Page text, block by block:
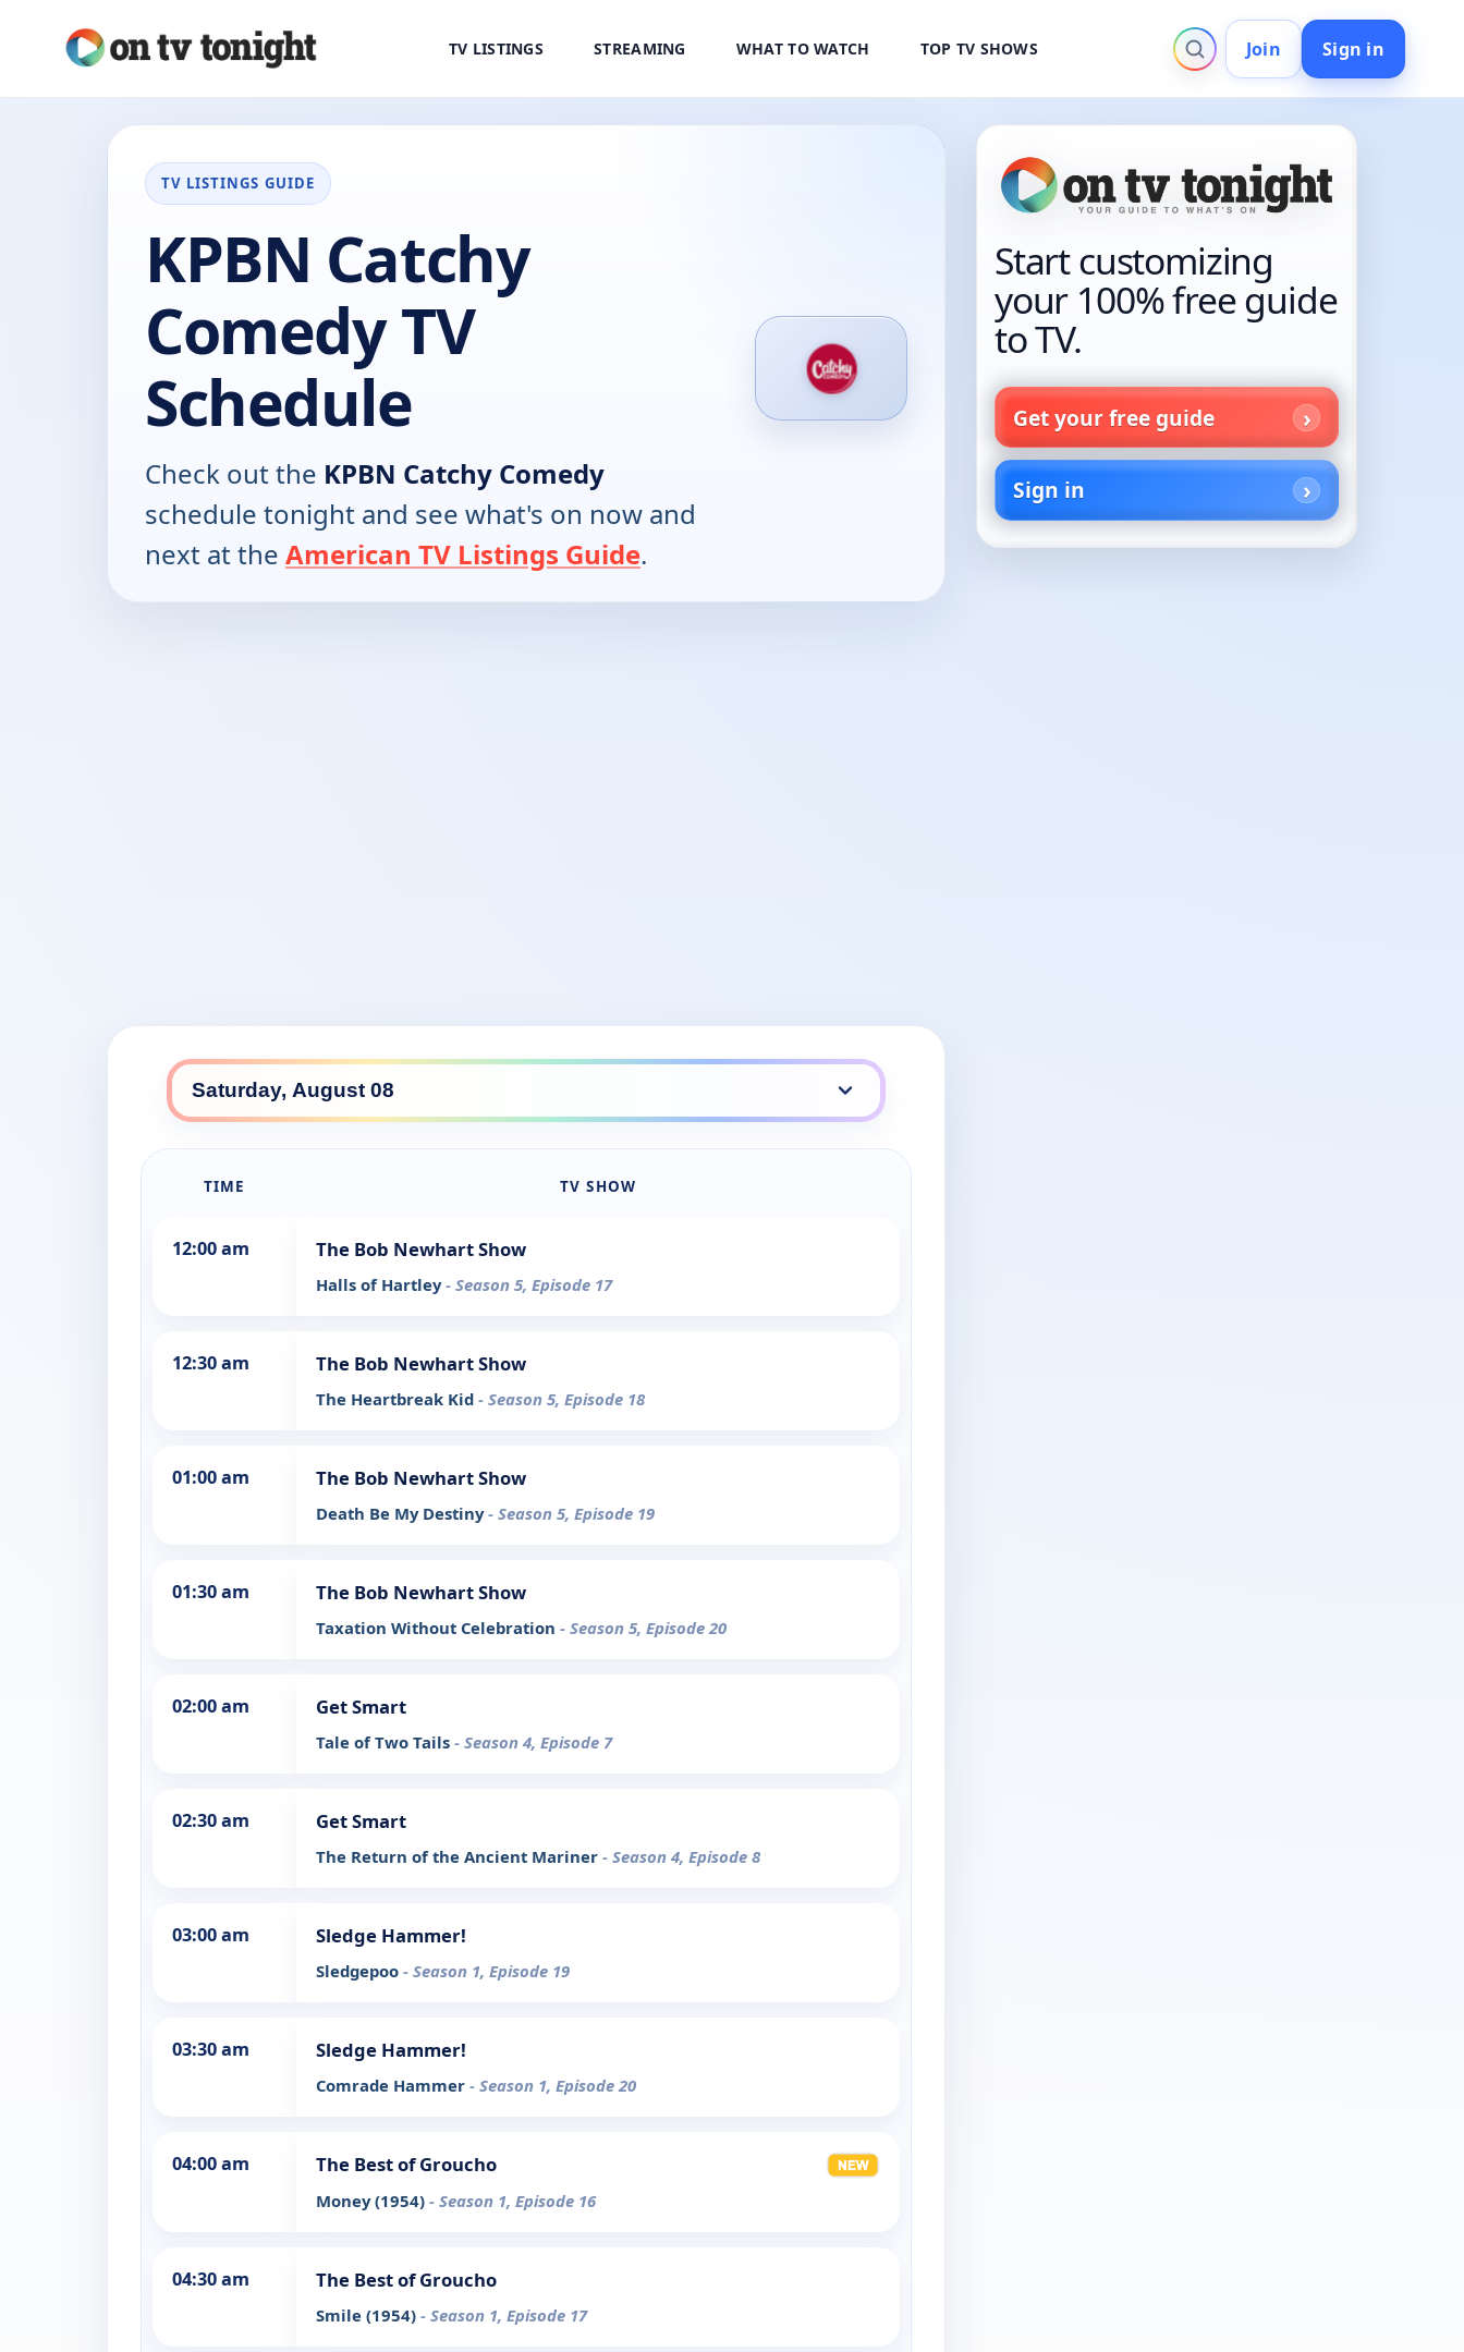
TV LISTINGS STREAMING WHAT TO WATCH TOP TV SHOWS Join Sign in
TV LISTINGS GUIDE
KPBN Catchy
Comedy TV
Schedule
Check out the KPBN Catchy Comedy
schedule tonight and see what's on now and
next at the American TV Listings Guide.
TIME TV SHOW
12:00 am The Bob Newhart Show
Halls of Hartley- Season 5, Episode 17
12:30 am The Bob Newhart Show
The Heartbreak Kid - Season 5, Episode 18
01:00 am The Bob Newhart Show
Death Be My Destiny- Season 5, Episode 19
01:30 am The Bob Newhart Show
Taxation Without Celebration - Season 5, Episode 20
02:00 am Get Smart
Tale of Two Tails - Season 4, Episode 7
02:30 am Get Smart
The Return of the Ancient Mariner - Season 4, Episode 8
03:00 am Sledge Hammer!
Sledgepoo - Season 1, Episode 19
03:30 am Sledge Hammer!
Comrade Hammer - Season 1, Episode 20
04:00 am The Best of Groucho
Money (1954) - Season 1, Episode 16
04:30 am The Best of Groucho
Smile (1954) - Season 1, Episode 17
Start customizing
your 100% free guide
to TV.
Get your free guide
Sign in